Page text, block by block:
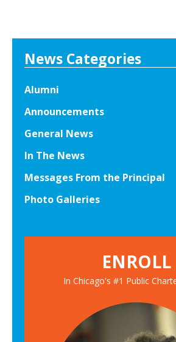
News Categories
Alumni
Announcements
General News
In The News
Messages From the Principal
Photo Galleries
ENROLL
In Chicago's #1 Public